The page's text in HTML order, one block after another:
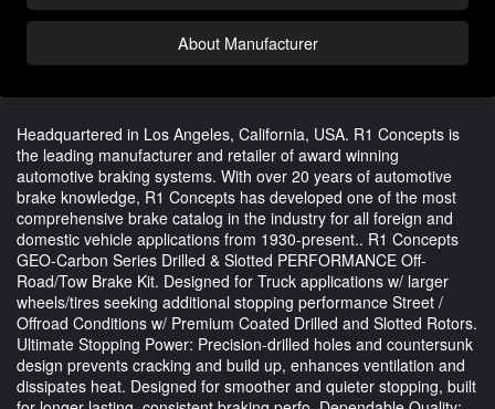
About Manufacturer
Headquartered in Los Angeles, California, USA. R1 Concepts is
the leading manufacturer and retailer of award winning
automotive braking systems. With over 20 years of automotive
brake knowledge, R1 Concepts has developed one of the most
comprehensive brake catalog in the industry for all foreign and
domestic vehicle applications from 1930-present.. R1 Concepts
GEO-Carbon Series Drilled & Slotted PERFORMANCE Off-
Road/Tow Brake Kit. Designed for Truck applications w/ larger
wheels/tires seeking additional stopping performance Street /
Offroad Conditions w/ Premium Coated Drilled and Slotted Rotors.
Ultimate Stopping Power: Precision-drilled holes and countersunk
design prevents cracking and build up, enhances ventilation and
dissipates heat. Designed for smoother and quieter stopping, built